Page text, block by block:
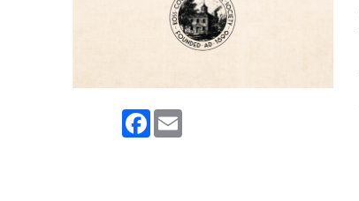
Facebook
Email